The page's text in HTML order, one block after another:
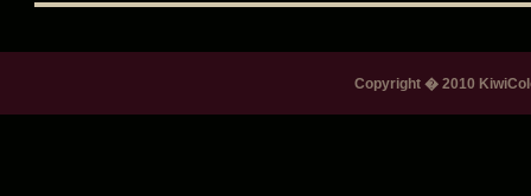
Copyright � 2010